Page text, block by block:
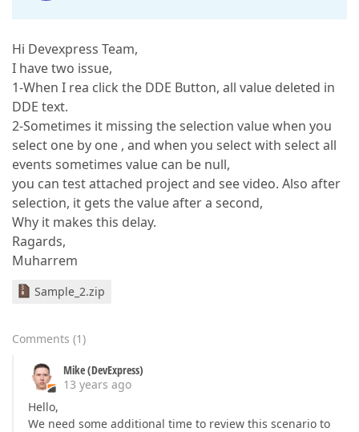
Hi Devexpress Team,
I have two issue,
1-When I rea click the DDE Button, all value deleted in
DDE text.
2-Sometimes it missing the selection value when you
select one by one , and when you select with select all
events sometimes value can be null,
you can test attached project and see video. Also after
selection, it gets the value after a second,
Why it makes this delay.
Ragards,
Muharrem
Sample_2.zip
Comments (1)
Mike (DevExpress)
13 years ago
Hello,
We need some additional time to review this scenario to